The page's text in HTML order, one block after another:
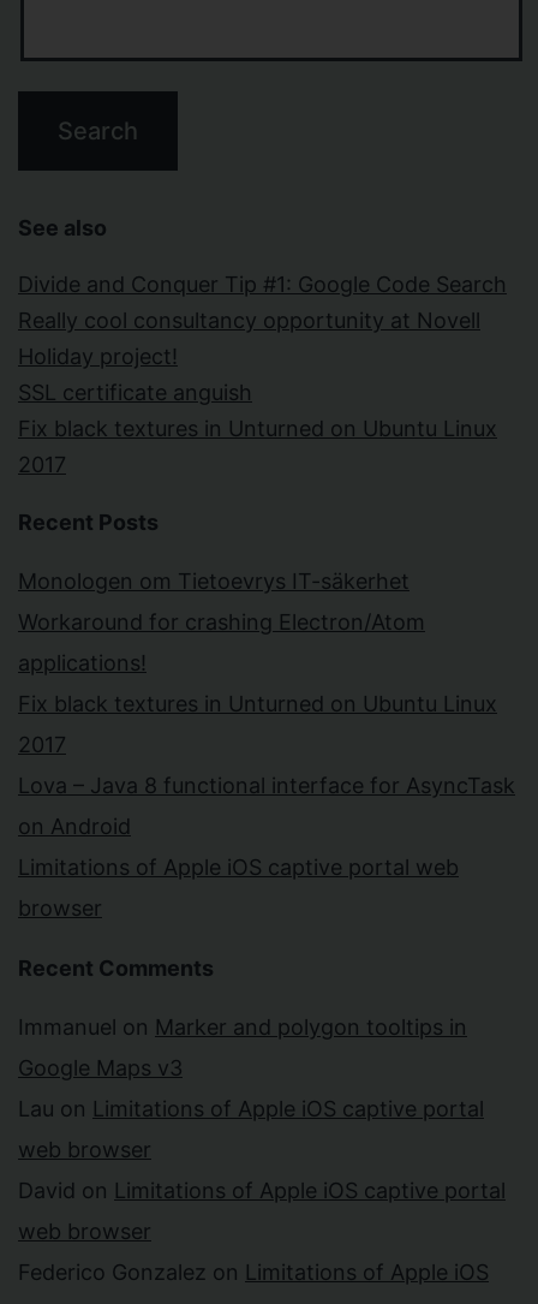
See also
Divide and Conquer Tip #1: Google Code Search
Really cool consultancy opportunity at Novell
Holiday project!
SSL certificate anguish
Fix black textures in Unturned on Ubuntu Linux
2017
Recent Posts
Monologen om Tietoevrys IT-säkerhet
Workaround for crashing Electron/Atom
applications!
Fix black textures in Unturned on Ubuntu Linux
2017
Lova – Java 8 functional interface for AsyncTask
on Android
Limitations of Apple iOS captive portal web
browser
Recent Comments
Immanuel on Marker and polygon tooltips in
Google Maps v3
Lau on Limitations of Apple iOS captive portal
web browser
David on Limitations of Apple iOS captive portal
web browser
Federico Gonzalez on Limitations of Apple iOS